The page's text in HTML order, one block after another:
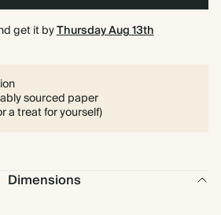
get it byThursday Aug 13th
sourced paper
a treat for yourself)
Dimensions